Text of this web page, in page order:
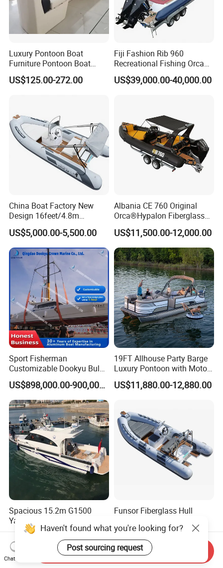
Luxury Pontoon Boat
Furniture Pontoon Boat
Seats Pontoon Sofa for
Factory Supply
US$125.00-272.00
Fiji Fashion Rib 960
Recreational Fishing Orca
Hypalon Inflatable
Transport Patrol
Rhib Boats Boat for Sale
US$39,000.00-40,000.00
China Boat Factory New
Design 16feet/4.8m
Fiberglass Hull
PVC/Hypalon Dinghy Rigid
Aluminum/Sport/Motor/Infl
atable/Speed/Fishing/Pont
oon/Yacht/Rib Boat for Sale
US$5,000.00-5,500.00
Albania CE 760 Original
Orca®Hypalon Fiberglass
Rigid V Hull Inflatable Rib
Sport/Motor/Fishing/Yacht/
Tourist/ Speed Boats
/Sport/Dinghy/ Rib
Inflatable Boat
US$11,500.00-12,000.00
Sport Fisherman
Customizable Dookyu Bulk
Cargo Ship Customized
Rubber Boat
US$898,000.00-900,000.00
19FT Allhouse Party Barge
Luxury Pontoon with Motor
Multi-Functional Pontoon
Boat
US$11,880.00-12,880.00
Spacious 15.2m G1500
Yacht with 12 Passengers
for Luxury Cruising
US$150,000.00-300,000.00
Funsor Fiberglass Hull
Inflatable Rib Boat 4.8m
16FT
US$3,210.00-3,610.00
Haven't found what you're looking for?
Post sourcing request
Chat Now
Send Inquiry